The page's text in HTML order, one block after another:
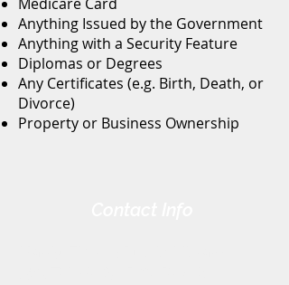
Anything Issued by the Government
Anything with a Security Feature
Diplomas or Degrees
Any Certificates (e.g. Birth, Death, or
Divorce)
Property or Business Ownership